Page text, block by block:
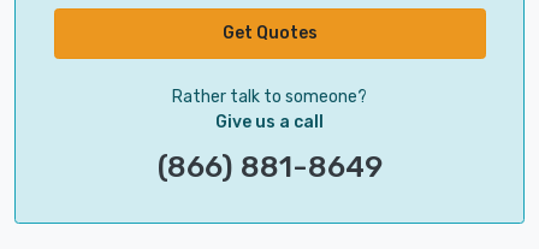
Get Quotes
Rather talk to someone?
Give us a call
(866) 881-8649